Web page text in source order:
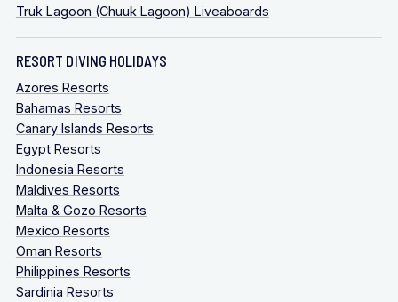
Truk Lagoon (Chuuk Lagoon) Liveaboards
RESORT DIVING HOLIDAYS
Azores Resorts
Bahamas Resorts
Canary Islands Resorts
Egypt Resorts
Indonesia Resorts
Maldives Resorts
Malta & Gozo Resorts
Mexico Resorts
Oman Resorts
Philippines Resorts
Sardinia Resorts